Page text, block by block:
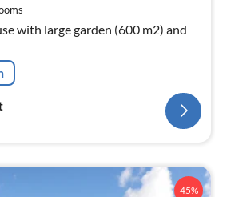
with large garden (600 m2) and
45%